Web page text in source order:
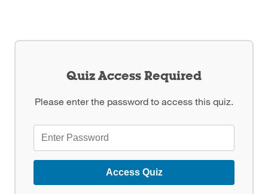
Quiz Access Required
Please enter the password to access this quiz.
Access Quiz